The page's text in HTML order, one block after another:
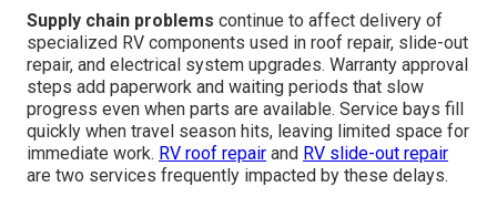
Supply chain problems continue to affect delivery of
specialized RV components used in roof repair, slide-out
repair, and electrical system upgrades. Warranty approval
steps add paperwork and waiting periods that slow
progress even when parts are available. Service bays fill
quickly when travel season hits, leaving limited space for
immediate work. RV roof repair and RV slide-out repair
are two services frequently impacted by these delays.